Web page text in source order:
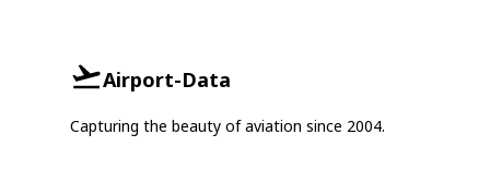
Airport-Data
Capturing the beauty of aviation since 2004.